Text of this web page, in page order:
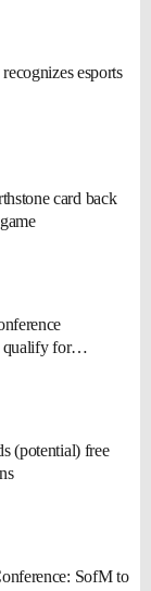
esports
card back
for
I thought
life?"
(potential) free
SofM to